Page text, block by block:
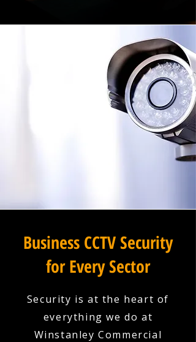
Business CCTV Security
for Every Sector
Security is at the heart of
everything we do at
Winstanley Commercial